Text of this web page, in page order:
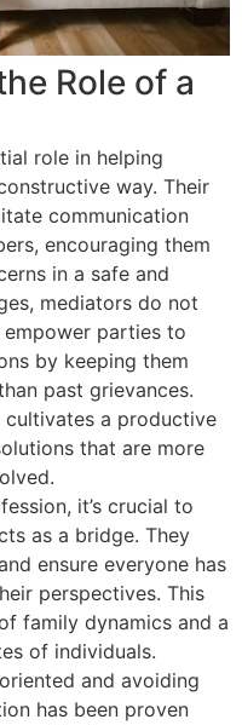
Role of a
role in helping
way. Their
communication
encouraging them
in a safe and
mediators do not
empower parties to
by keeping them
past grievances.
a productive
that are more
it’s crucial to
as a bridge. They
ensure everyone has
perspectives. This
family dynamics and a
of individuals.
and avoiding
has been proven